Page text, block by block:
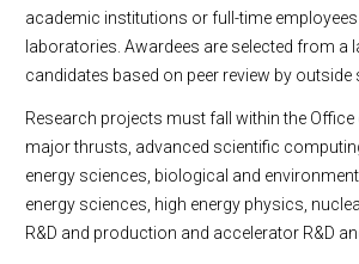
academic institutions or full-time employees
laboratories. Awardees are selected from a
candidates based on peer review by outside
Research projects must fall within the Office
major thrusts, advanced scientific
energy sciences, biological and
energy sciences, high energy physics,
R&D and production and accelerator R&D